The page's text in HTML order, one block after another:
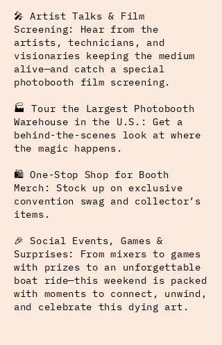
🎤 Artist Talks & Film
Screening: Hear from the
artists, technicians, and
visionaries keeping the medium
alive—and catch a special
photobooth film screening.
🏭 Tour the Largest Photobooth
Warehouse in the U.S.: Get a
behind-the-scenes look at where
the magic happens.
🛍️ One-Stop Shop for Booth
Merch: Stock up on exclusive
convention swag and collector’s
items.
🎉 Social Events, Games &
Surprises: From mixers to games
with prizes to an unforgettable
boat ride—this weekend is packed
with moments to connect, unwind,
and celebrate this dying art.